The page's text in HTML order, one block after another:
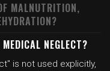
MALNUTRITION,
NEGLECT?
is not used explicitly,